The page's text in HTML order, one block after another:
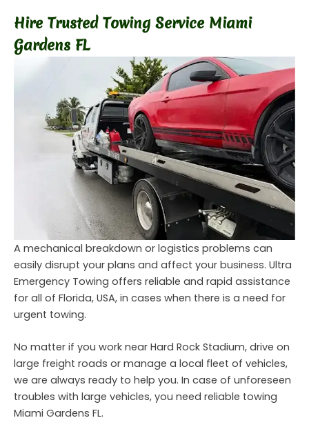
Hire Trusted Towing Service Miami
Gardens FL
A mechanical breakdown or logistics problems can
easily disrupt your plans and affect your business. Ultra
Emergency Towing offers reliable and rapid assistance
for all of Florida, USA, in cases when there is a need for
urgent towing.
No matter if you work near Hard Rock Stadium, drive on
large freight roads or manage a local fleet of vehicles,
we are always ready to help you. In case of unforeseen
troubles with large vehicles, you need reliable towing
Miami Gardens FL.